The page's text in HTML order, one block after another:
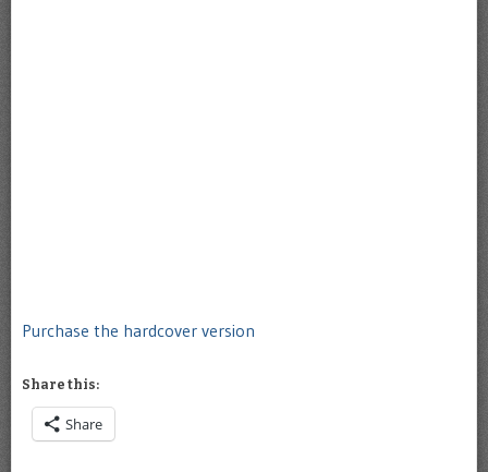
Purchase the hardcover version
Share this:
Share